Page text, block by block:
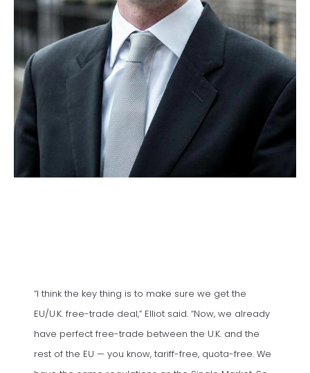
“I think the key thing is to make sure we get the
EU/U.K. free-trade deal,” Elliot said. “Now, we already
have perfect free-trade between the U.K. and the
rest of the EU — you know, tariff-free, quota-free. We